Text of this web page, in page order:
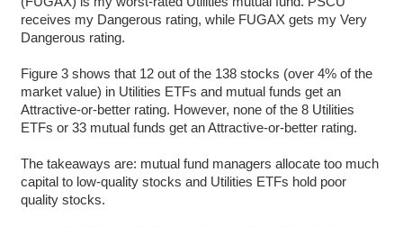
receives my Dangerous rating, while FUGAX gets my Very
Dangerous rating.
Figure 3 shows that 12 out of the 138 stocks (over 4% of the
market value) in Utilities ETFs and mutual funds get an
Attractive-or-better rating. However, none of the 8 Utilities
ETFs or 33 mutual funds get an Attractive-or-better rating.
The takeaways are: mutual fund managers allocate too much
capital to low-quality stocks and Utilities ETFs hold poor
quality stocks.